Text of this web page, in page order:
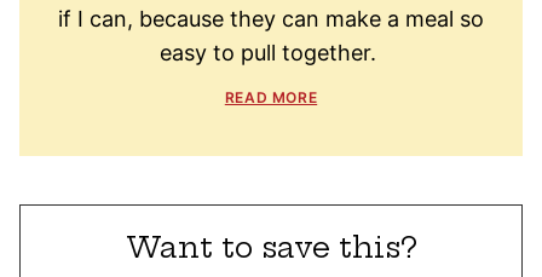
if I can, because they can make a meal so
easy to pull together.
READ MORE
Want to save this?